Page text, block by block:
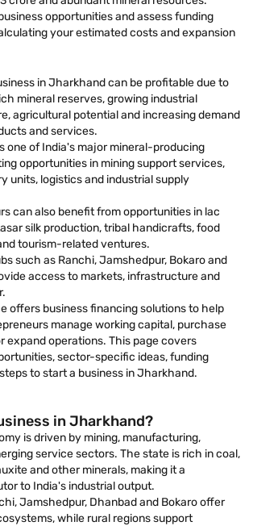
opportunities and assess funding
your estimated costs and expansion
in Jharkhand can be profitable due to
mineral reserves, growing industrial
agricultural potential and increasing demand
and services.
one of India's major mineral-producing
opportunities in mining support services,
units, logistics and industrial supply
can also benefit from opportunities in lac
silk production, tribal handicrafts, food
tourism-related ventures.
such as Ranchi, Jamshedpur, Bokaro and
access to markets, infrastructure and
offers business financing solutions to help
manage working capital, purchase
expand operations. This page covers
sector-specific ideas, funding
to start a business in Jharkhand.
in Jharkhand?
is driven by mining, manufacturing,
service sectors. The state is rich in coal,
and other minerals, making it a
to India's industrial output.
Jamshedpur, Dhanbad and Bokaro offer
while rural regions support